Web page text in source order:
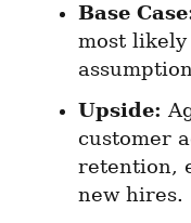
Base
most
Upside:
customer
retention,
new hires.